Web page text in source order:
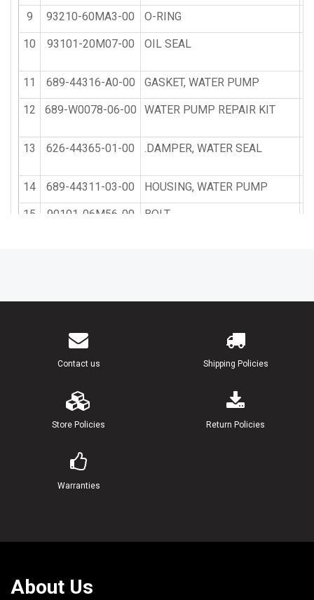
9 93210-60MA3-00 O-RING
10 93101-20M07-00 OIL SEAL
11 689-44316-A0-00 GASKET, WATER PUMP
12 689-W0078-06-00 WATER PUMP REPAIR KIT
13 626-44365-01-00 .DAMPER, WATER SEAL
14 689-44311-03-00 HOUSING, WATER PUMP
15 90101-06M56-00 BOLT
689-44352-02-00
689-44316-A0-00
GASKET, WATER PUMP
664-44338-00-00
689-W0078-3A-00 CHROME PUMP KIT
689-W4432-61-00
689-44367-01-00
Contact us Shipping Policies
Store Policies Return Policies
Warranties
About Us